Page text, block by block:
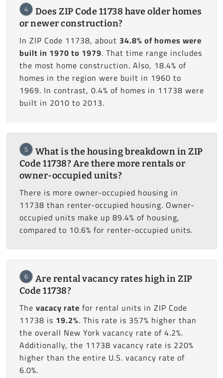
4
Does ZIP Code 11738 have older homes
or newer construction?
In ZIP Code 11738, about 34.8% of homes were
built in 1970 to 1979. That time range includes
the most home construction. Also, 18.4% of
homes in the region were built in 1960 to
1969. In contrast, 0.4% of homes in 11738 were
built in 2010 to 2013.
5
What is the housing breakdown in ZIP
Code 11738? Are there more rentals or
owner-occupied units?
There is more owner-occupied housing in
11738 than renter-occupied housing. Owner-
occupied units make up 89.4% of housing,
compared to 10.6% for renter-occupied units.
6
Are rental vacancy rates high in ZIP
Code 11738?
The vacacy rate for rental units in ZIP Code
11738 is 19.2%. This rate is 357% higher than
the overall New York vacancy rate of 4.2%.
Additionally, the 11738 vacancy rate is 220%
higher than the entire U.S. vacancy rate of
6.0%.